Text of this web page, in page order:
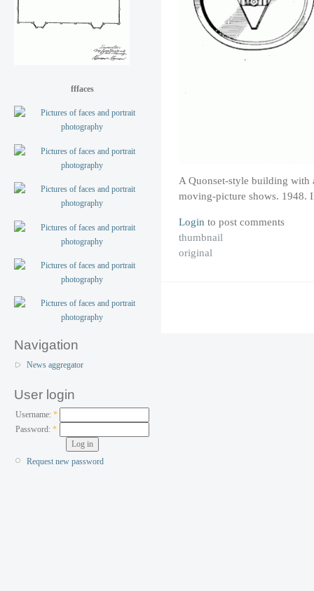
fffaces
Navigation
News aggregator
User login
Username: *
Password:*
Request new password
A Quonset-style building with
moving-picture shows. 1948.
Login to post comments
thumbnail
original